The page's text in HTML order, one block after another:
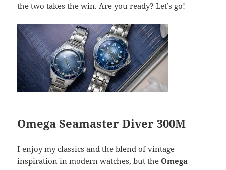
the two takes the win. Are you ready? Let’s go!
Omega Seamaster Diver 300M
I enjoy my classics and the blend of vintage
inspiration in modern watches, but theOmega